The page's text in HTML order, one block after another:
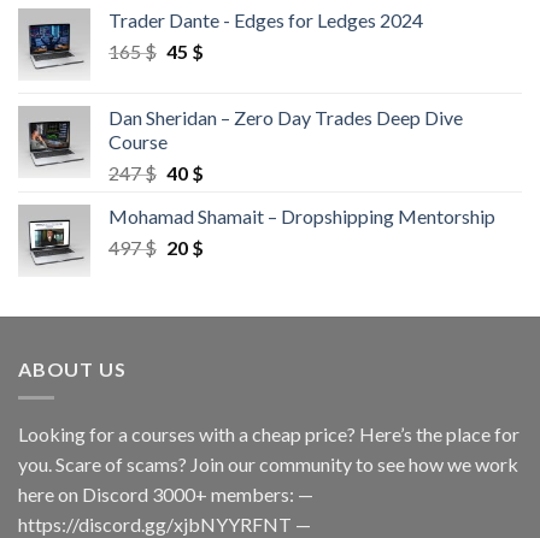
Trader Dante - Edges for Ledges 2024
165$ 45 $
Dan Sheridan – Zero Day Trades Deep Dive
Course
247$ 40 $
Mohamad Shamait – Dropshipping Mentorship
497$ 20 $
ABOUT US
Looking for a courses with a cheap price? Here’s the place for
you. Scare of scams? Join our community to see how we work
here on Discord 3000+ members: —
https://discord.gg/xjbNYYRFNT —